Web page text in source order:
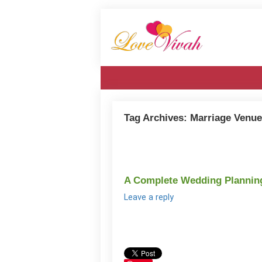
Tag Archives: Marriage Venue
A Complete Wedding
Leave a reply